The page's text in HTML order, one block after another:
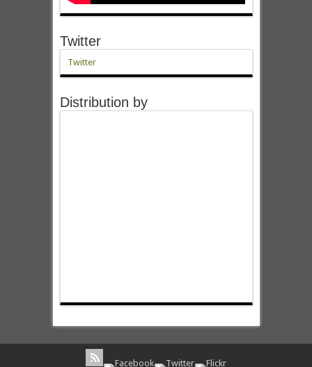
Twitter
Twitter
Distribution by